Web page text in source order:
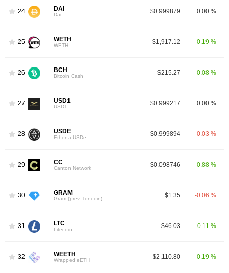
24 DAI
Dai $0.999879 0.00 %
25 WETH
WETH $1,917.12 0.19 %
26 BCH
Bitcoin Cash $215.27 0.08 %
27 USD1
USD1 $0.999217 0.00 %
28 USDE
Ethena USDe $0.999894 -0.03 %
29 CC
Canton Network $0.098746 0.88 %
30 GRAM
Gram (prev. Toncoin) $1.35 -0.06 %
31 LTC
Litecoin $46.03 0.11 %
32 WEETH
Wrapped eETH $2,110.80 0.19 %